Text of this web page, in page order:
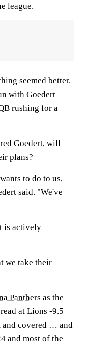
league.
seemed better.
with Goedert
rushing for a
Goedert, will
plans?
to do to us,
said. "We've
is actively
we take their
Panthers as the
at Lions -9.5
covered … and
and most of the